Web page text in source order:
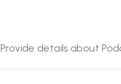
Provide details about